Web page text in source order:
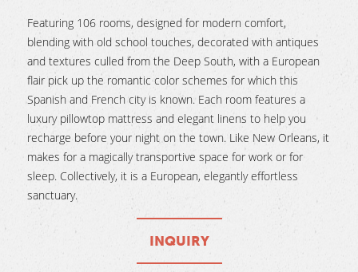
Featuring 106 rooms, designed for modern comfort,
blending with old school touches, decorated with antiques
and textures culled from the Deep South, with a European
flair pick up the romantic color schemes for which this
Spanish and French city is known. Each room features a
luxury pillowtop mattress and elegant linens to help you
recharge before your night on the town. Like New Orleans, it
makes for a magically transportive space for work or for
sleep. Collectively, it is a European, elegantly effortless
sanctuary.
INQUIRY